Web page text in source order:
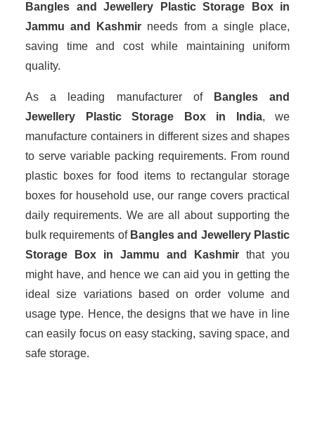
Bangles and Jewellery Plastic Storage Box in
Jammu and Kashmir needs from a single place,
saving time and cost while maintaining uniform
quality.
As a leading manufacturer of
Bangles and
Jewellery Plastic Storage Box in India, we
manufacture containers in different sizes and shapes
to serve variable packing requirements. From round
plastic boxes for food items to rectangular storage
boxes for household use, our range covers practical
daily requirements. We are all about supporting the
bulk requirements of Bangles and Jewellery Plastic
Storage Box in Jammu and Kashmir that you
might have, and hence we can aid you in getting the
ideal size variations based on order volume and
usage type. Hence, the designs that we have in line
can easily focus on easy stacking, saving space, and
safe storage.